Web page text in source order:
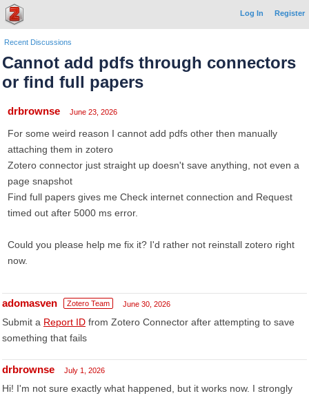
Log In Register
Recent Discussions
Cannot add pdfs through connectors
or find full papers
drbrownse June 23, 2026
For some weird reason I cannot add pdfs other then manually
attaching them in zotero
Zotero connector just straight up doesn't save anything, not even a
page snapshot
Find full papers gives me Check internet connection and Request
timed out after 5000 ms error.
Could you please help me fix it? I'd rather not reinstall zotero right
now.
adomasven Zotero Team June 30, 2026
Submit a Report ID from Zotero Connector after attempting to save
something that fails
drbrownse July 1, 2026
Hi! I'm not sure exactly what happened, but it works now. I strongly